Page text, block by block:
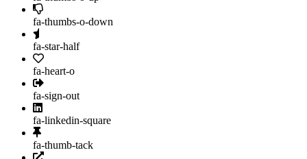
fa-thumbs-o-down
fa-star-half
fa-heart-o
fa-sign-out
fa-linkedin-square
fa-thumb-tack